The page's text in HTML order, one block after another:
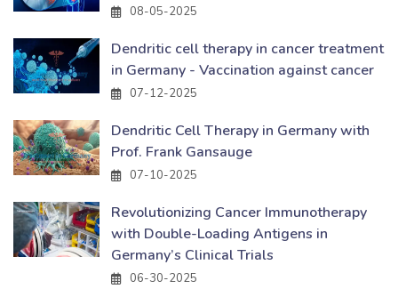
08-05-2025
Dendritic cell therapy in cancer treatment
in Germany - Vaccination against cancer
07-12-2025
Dendritic Cell Therapy in Germany with
Prof. Frank Gansauge
07-10-2025
Revolutionizing Cancer Immunotherapy
with Double-Loading Antigens in
Germany’s Clinical Trials
06-30-2025